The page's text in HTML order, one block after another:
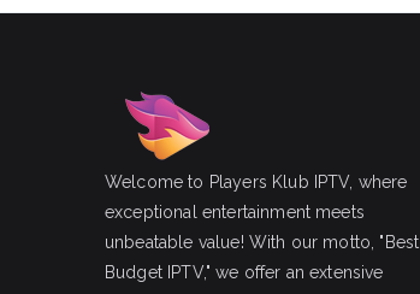
Welcome to Players Klub IPTV, where
exceptional entertainment meets
unbeatable value! With our motto, "Best
Budget IPTV," we offer an extensive